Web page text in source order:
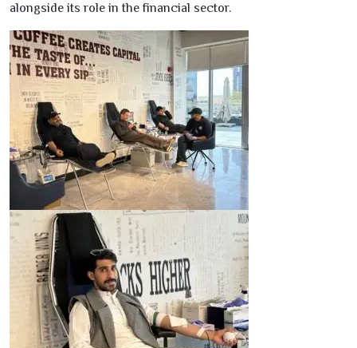
alongside its role in the financial sector.